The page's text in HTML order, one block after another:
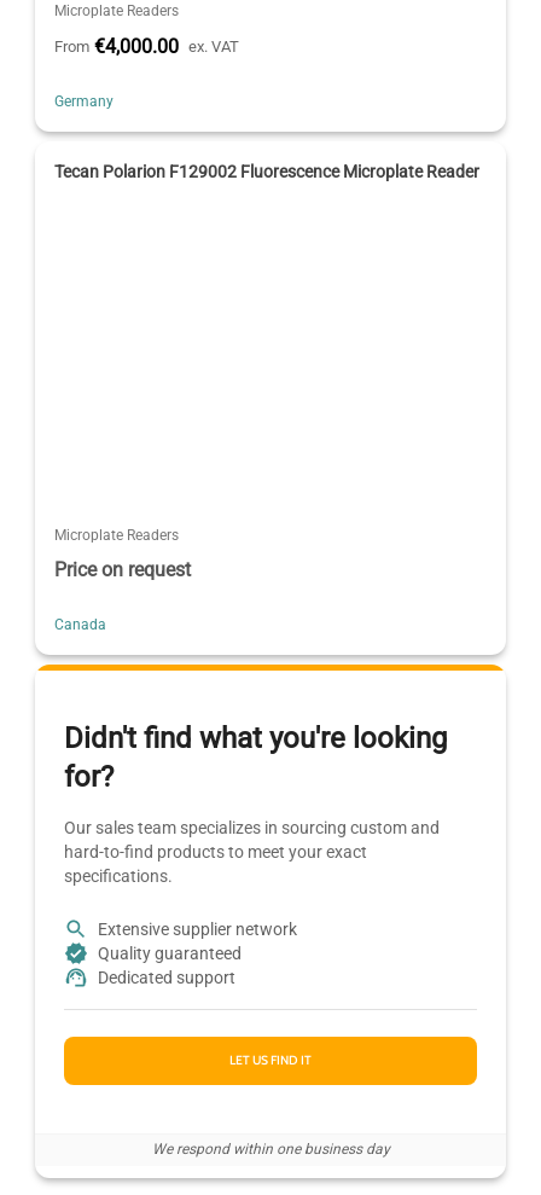
Microplate Readers
From €4,000.00 ex. VAT
Germany
Tecan Polarion F129002 Fluorescence Microplate Reader
Microplate Readers
Price on request
Canada
Didn't find what you're looking
for?
Our sales team specializes in sourcing custom and
hard-to-find products to meet your exact
specifications.
Extensive supplier network
Quality guaranteed
Dedicated support
LET US FIND IT
We respond within one business day